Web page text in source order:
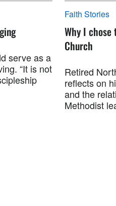
serve as a
“It is not
Faith Stories
Why I
Church
Retired
reflects on
and the
Methodist